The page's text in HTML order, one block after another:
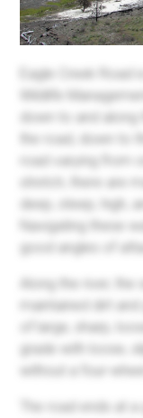
Eagle Creek
Wildlife
down to and
the road, down to
road varying from
stretch, there are
deep, steep, high,
Navigating these
good angles of
Along the river,
maintained dirt
of large, sharp,
grade with loose,
without a four-
The road ends at